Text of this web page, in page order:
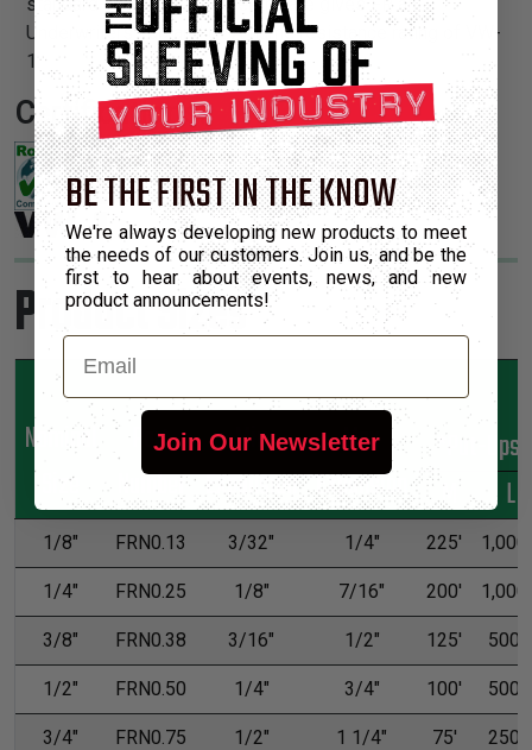
Underwriters Lab and CSA flame resistance rating of VW-
1.
Certifications:
Product Sizes
Nominal
Size
Part
Number
Min
Expansion
Max
Expansion
*Put-Ups
M
L
1/8" FRN0.13 3/32" 1/4" 225' 1,000'
1/4" FRN0.25 1/8" 7/16" 200' 1,000'
3/8" FRN0.38 3/16" 1/2" 125' 500'
1/2" FRN0.50 1/4" 3/4" 100' 500'
3/4" FRN0.75 1/2" 1 1/4" 75' 250'
BE THE FIRST IN THE KNOW
We're always developing new products to meet
the needs of our customers. Join us, and be the
first to hear about events, news, and new
product announcements!
Email
Join Our Newsletter